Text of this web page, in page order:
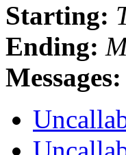
Starting:
Ending:
Messages: